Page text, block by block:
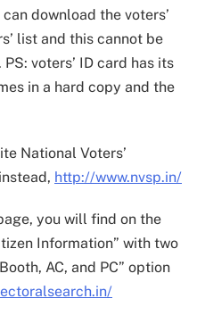
download the voters’
list and this cannot be
voters’ ID card has its
in a hard copy and the
National Voters’
http://www.nvsp.in/
you will find on the
Information” with two
AC, and PC” option